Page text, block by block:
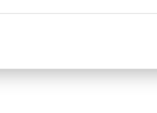
stretcher guardrail to ensure